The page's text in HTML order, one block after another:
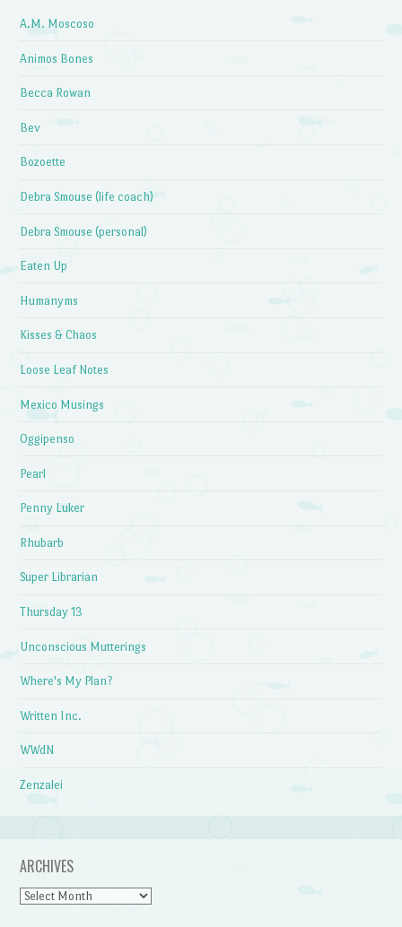
A.M. Moscoso
Animos Bones
Becca Rowan
Bev
Bozoette
Debra Smouse (life coach)
Debra Smouse (personal)
Eaten Up
Humanyms
Kisses & Chaos
Loose Leaf Notes
Mexico Musings
Oggipenso
Pearl
Penny Luker
Rhubarb
Super Librarian
Thursday 13
Unconscious Mutterings
Where's My Plan?
Written Inc.
WWdN
Zenzalei
ARCHIVES
Archives